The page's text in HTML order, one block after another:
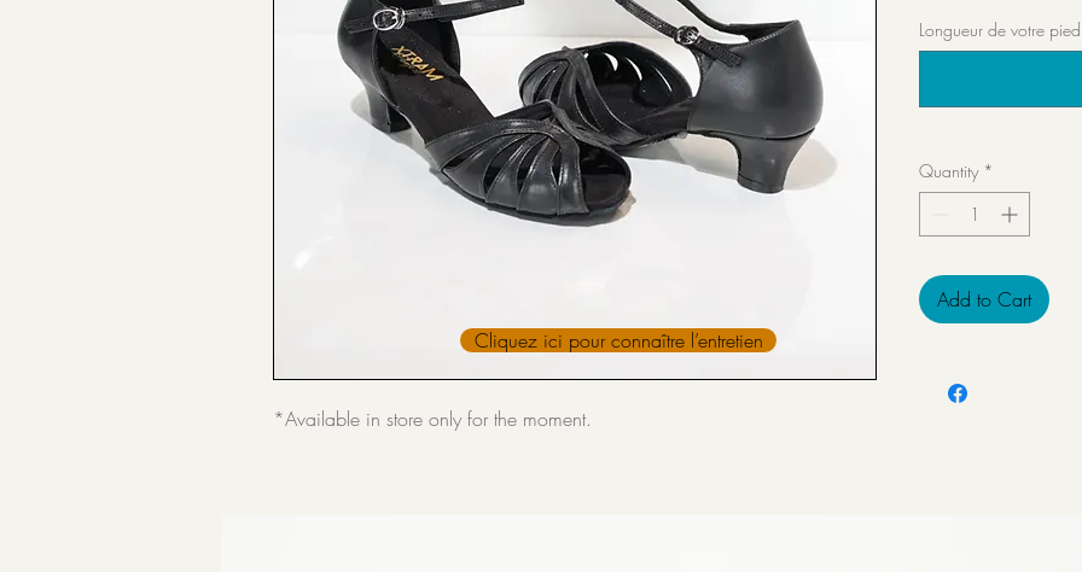
*Available in store only for the moment.
Longueur de votre
Quantity *
Add to Cart
Cliquez ici pour connaître l’entretien